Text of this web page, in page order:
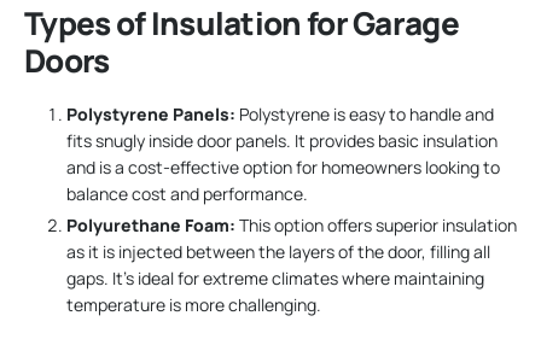
Types of Insulation for Garage
Doors
Polystyrene Panels: Polystyrene is easy to handle and
fits snugly inside door panels. It provides basic insulation
and is a cost-effective option for homeowners looking to
balance cost and performance.
Polyurethane Foam: This option offers superior insulation
as it is injected between the layers of the door, filling all
gaps. It’s ideal for extreme climates where maintaining
temperature is more challenging.